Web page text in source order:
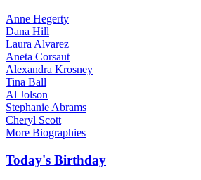
Anne Hegerty
Dana Hill
Laura Alvarez
Aneta Corsaut
Alexandra Krosney
Tina Ball
Al Jolson
Stephanie Abrams
Cheryl Scott
More Biographies
Today's Birthday